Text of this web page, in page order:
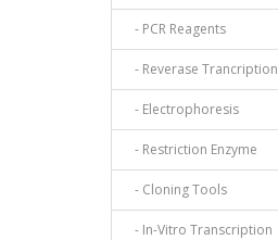
- PCR Reagents
- Reverase Trancription
- Electrophoresis
- Restriction Enzyme
- Cloning Tools
- In-Vitro Transcription